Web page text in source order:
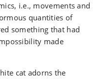
i.e., movements and
quantities of
something that had
made
cat adorns the